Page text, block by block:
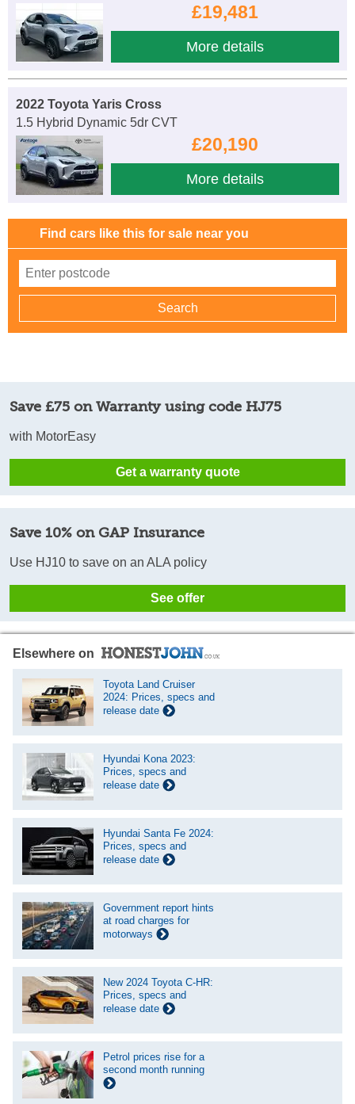
£19,481
More details
2022 Toyota Yaris Cross
1.5 Hybrid Dynamic 5dr CVT
£20,190
More details
Find cars like this for sale near you
Save £75 on Warranty using code HJ75
with MotorEasy
Get a warranty quote
Save 10% on GAP Insurance
Use HJ10 to save on an ALA policy
See offer
Elsewhere on
Toyota Land Cruiser
2024: Prices, specs and
release date
Hyundai Kona 2023:
Prices, specs and
release date
Hyundai Santa Fe 2024:
Prices, specs and
release date
Government report hints
at road charges for
motorways
New 2024 Toyota C-HR:
Prices, specs and
release date
Petrol prices rise for a
second month running